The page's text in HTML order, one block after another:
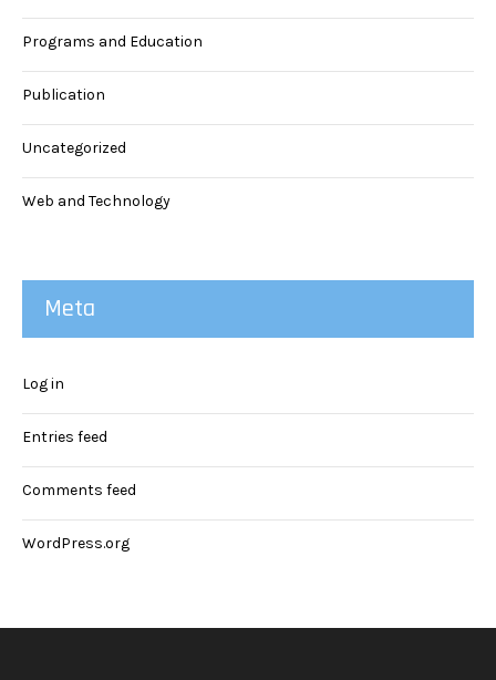
Programs and Education
Publication
Uncategorized
Web and Technology
Meta
Log in
Entries feed
Comments feed
WordPress.org